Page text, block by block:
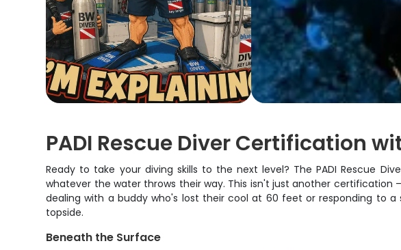
PADI Rescue Diver Certification
Ready to take your diving skills to the next level? The PADI Rescue
whatever the water throws their way. This isn't just another
dealing with a buddy who's lost their cool at 60 feet or responding to
topside.
Beneath the Surface